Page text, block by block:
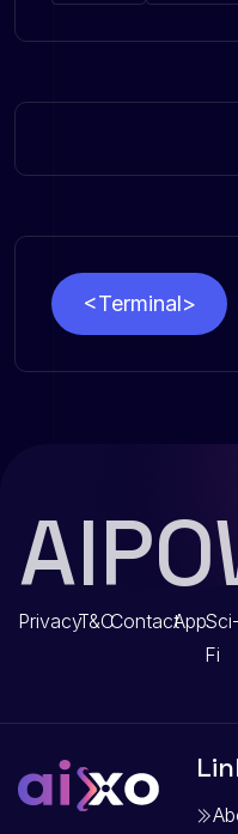
<Terminal>
PrivacyT&CContactAppSci-
Fi